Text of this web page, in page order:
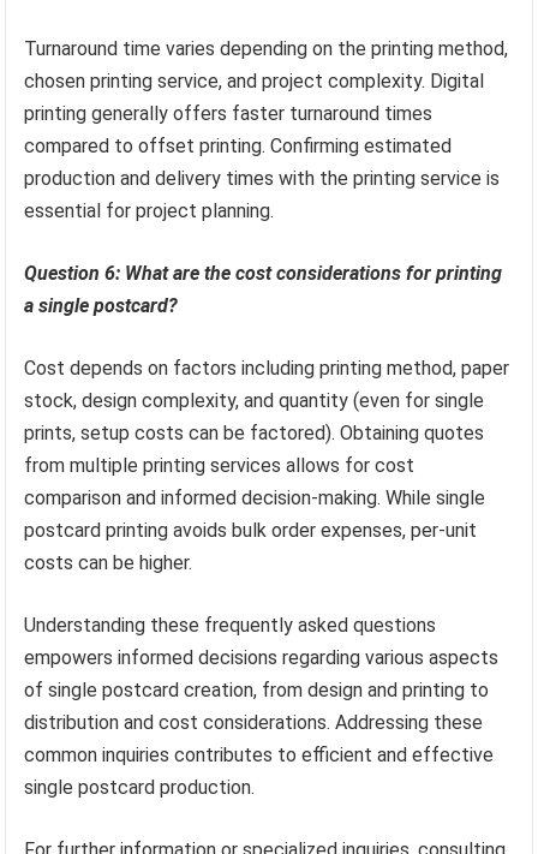
Turnaround time varies depending on the printing method,
chosen printing service, and project complexity. Digital
printing generally offers faster turnaround times
compared to offset printing. Confirming estimated
production and delivery times with the printing service is
essential for project planning.
Question 6: What are the cost considerations for printing
a single postcard?
Cost depends on factors including printing method, paper
stock, design complexity, and quantity (even for single
prints, setup costs can be factored). Obtaining quotes
from multiple printing services allows for cost
comparison and informed decision-making. While single
postcard printing avoids bulk order expenses, per-unit
costs can be higher.
Understanding these frequently asked questions
empowers informed decisions regarding various aspects
of single postcard creation, from design and printing to
distribution and cost considerations. Addressing these
common inquiries contributes to efficient and effective
single postcard production.